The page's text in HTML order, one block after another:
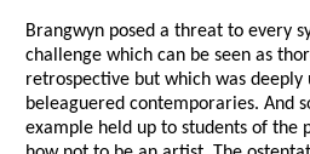
Brangwyn posed a threat to every
challenge which can be seen as
retrospective but which was deeply
beleaguered contemporaries. And
example held up to students of the